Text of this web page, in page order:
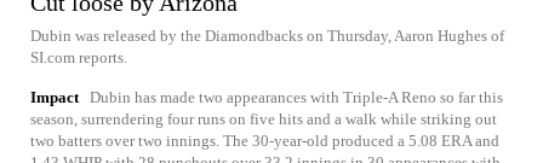
Dubin was released by the Diamondbacks on Thursday, Aaron Hughes of
SI.com reports.
Impact Dubin has made two appearances with Triple-A Reno so far this
season, surrendering four runs on five hits and a walk while striking out
two batters over two innings. The 30-year-old produced a 5.08 ERA and